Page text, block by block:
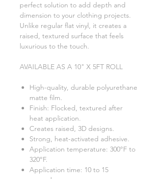
perfect solution to add depth and
dimension to your clothing projects.
Unlike regular flat vinyl, it creates a
raised, textured surface that feels
luxurious to the touch.
AVAILABLE AS A 10" X 5FT ROLL
High-quality, durable polyurethane
matte film.
Finish: Flocked, textured after
heat application.
Creates raised, 3D designs.
Strong, heat-activated adhesive.
Application temperature: 300°F to
320°F.
Application time: 10 to 15